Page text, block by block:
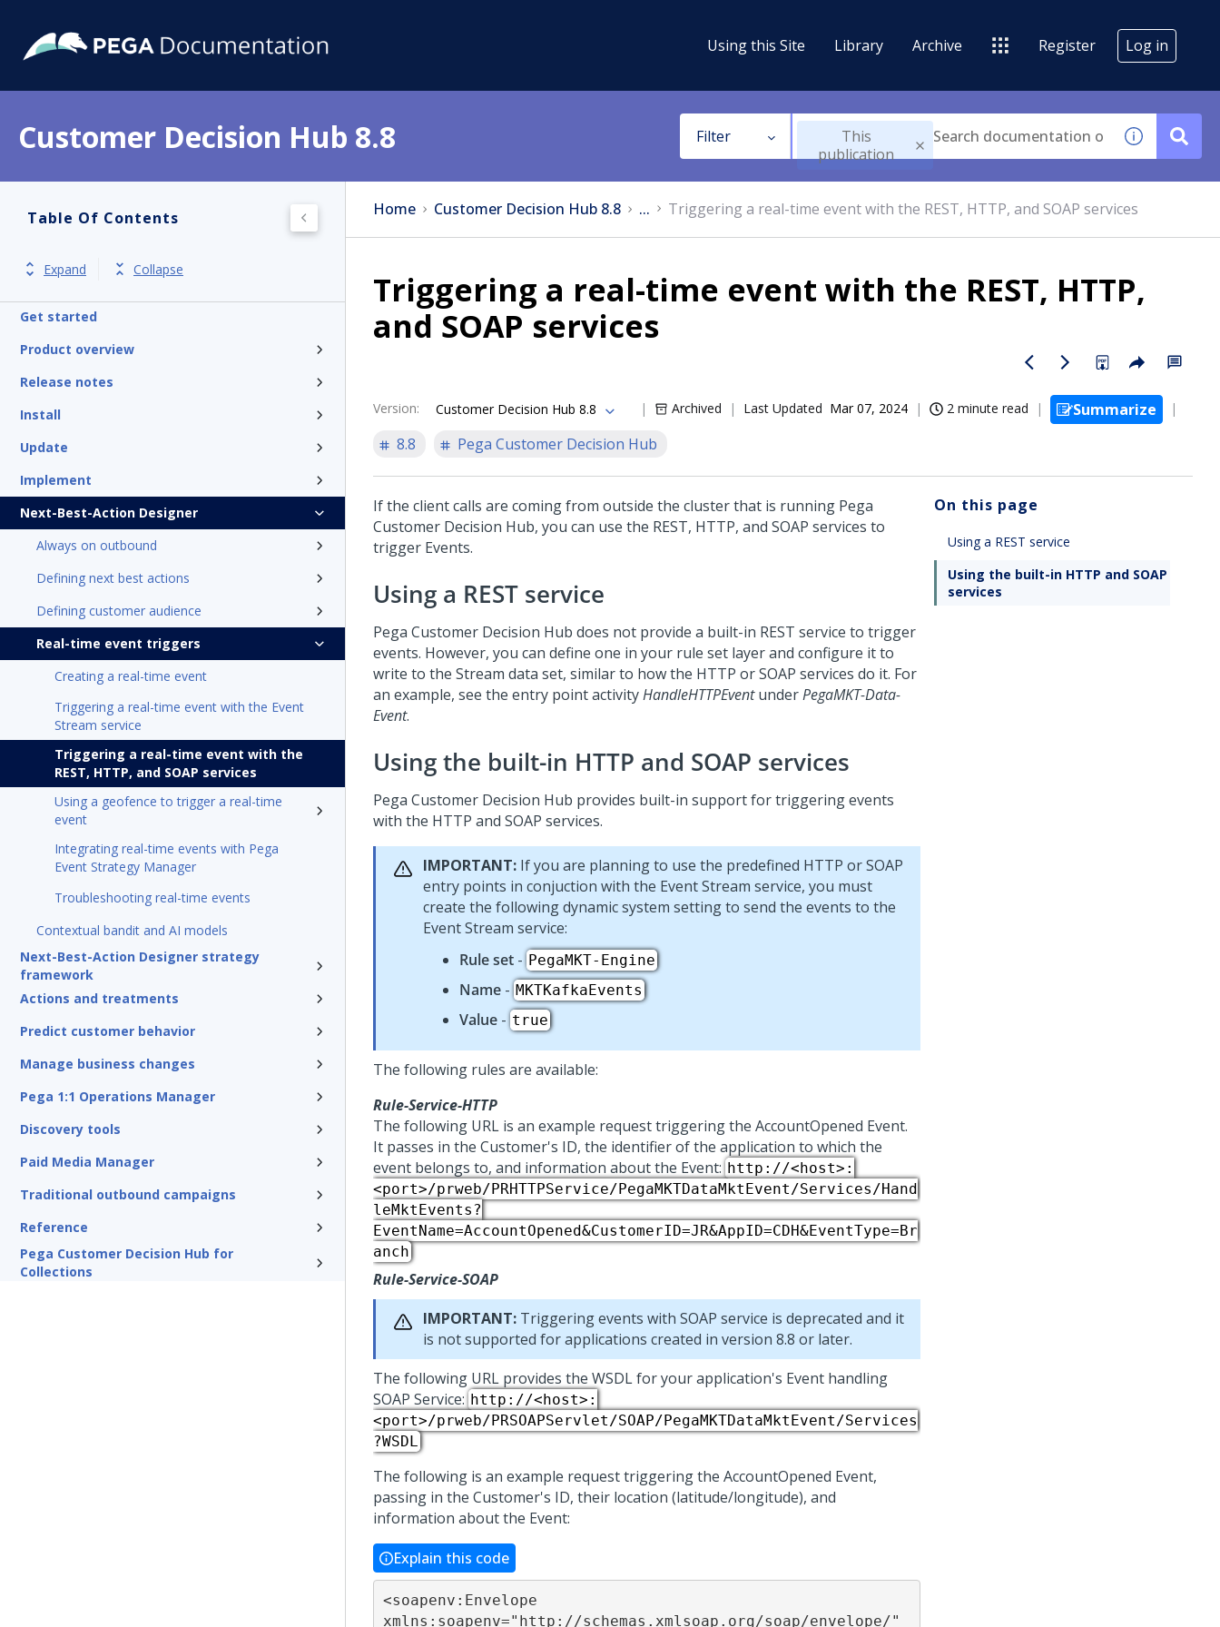
Using this Site Library Archive Register Log in
Customer Decision Hub 8.8 Filter
This
publication
Table Of Contents
Expand Collapse
Get started
Product overview
Release notes
Install
Update
Implement
Next-Best-Action Designer
Always on outbound
Defining next best actions
Defining customer audience
Real-time event triggers
Creating a real-time event
Triggering a real-time event with the Event
Stream service
Triggering a real-time event with the
REST, HTTP, and SOAP services
Using a geofence to trigger a real-time
event
Integrating real-time events with Pega
Event Strategy Manager
Troubleshooting real-time events
Contextual bandit and AI models
Next-Best-Action Designer strategy
framework
Actions and treatments
Predict customer behavior
Manage business changes
Pega 1:1 Operations Manager
Discovery tools
Paid Media Manager
Traditional outbound campaigns
Reference
Pega Customer Decision Hub for
Collections
Home Customer Decision Hub 8.8 ... Triggering a real-time event with the REST, HTTP, and SOAP services
Triggering a real-time event with the REST, HTTP,
and SOAP services
Version: Customer Decision Hub 8.8 Archived Last Updated Mar 07, 2024 2 minute read
Summarize
8.8
Pega Customer Decision Hub
If the client calls are coming from outside the cluster that is running Pega
Customer Decision Hub, you can use the REST, HTTP, and SOAP services to
trigger Events.
Using a REST service
Pega Customer Decision Hub does not provide a built-in REST service to trigger
events. However, you can define one in your rule set layer and configure it to
write to the Stream data set, similar to how the HTTP or SOAP services do it. For
an example, see the entry point activityHandleHTTPEventunderPegaMKT-Data-
Event.
Using the built-in HTTP and SOAP services
Pega Customer Decision Hub provides built-in support for triggering events
with the HTTP and SOAP services.
IMPORTANT: If you are planning to use the predefined HTTP or SOAP
entry points in conjuction with the Event Stream service, you must
create the following dynamic system setting to send the events to the
Event Stream service:
Rule set - PegaMKT-Engine
Name - MKTKafkaEvents
Value - true
The following rules are available:
Rule-Service-HTTP
The following URL is an example request triggering the AccountOpened Event.
It passes in the Customer's ID, the identifier of the application to which the
event belongs to, and information about the Event: http://<host>:
<port>/prweb/PRHTTPService/PegaMKTDataMktEvent/Services/Hand
leMktEvents?
EventName=AccountOpened&CustomerID=JR&AppID=CDH&EventType=Br
anch
Rule-Service-SOAP
IMPORTANT: Triggering events with SOAP service is deprecated and it
is not supported for applications created in version 8.8 or later.
The following URL provides the WSDL for your application's Event handling
SOAP Service: http://<host>:
<port>/prweb/PRSOAPServlet/SOAP/PegaMKTDataMktEvent/Services
?WSDL
The following is an example request triggering the AccountOpened Event,
passing in the Customer's ID, their location (latitude/longitude), and
information about the Event:
Explain this code
<soapenv:Envelope
xmlns:soapenv="http://schemas.xmlsoap.org/soap/envelope/"
On this page
Using a REST service
Using the built-in HTTP and SOAP
services